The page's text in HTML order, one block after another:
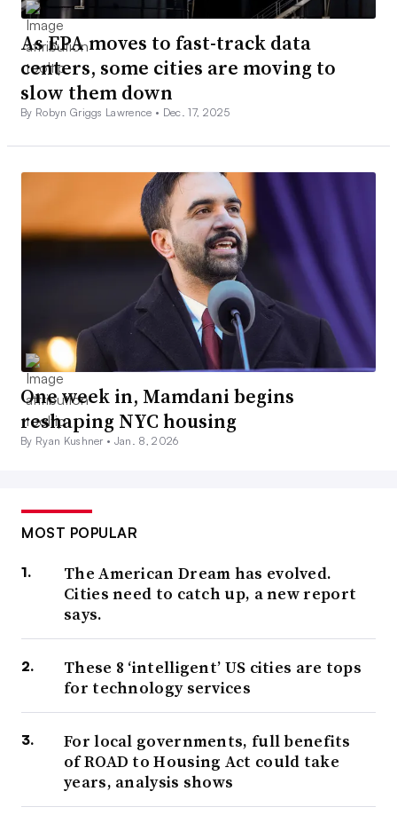
As EPA moves to fast-track data
centers, some cities are moving to
slow them down
By Robyn Griggs Lawrence • Dec. 17, 2025
One week in, Mamdani begins
reshaping NYC housing
By Ryan Kushner • Jan. 8, 2026
MOST POPULAR
The American Dream has evolved.
Cities need to catch up, a new report
says.
These 8 ‘intelligent’ US cities are tops
for technology services
For local governments, full benefits
of ROAD to Housing Act could take
years, analysis shows